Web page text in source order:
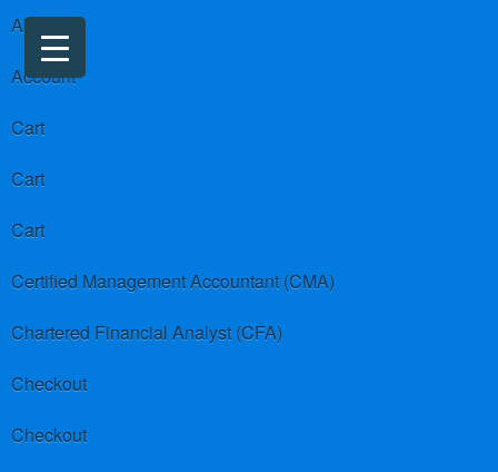
About us
Account
Cart
Cart
Cart
Certified Management Accountant (CMA)
Chartered Financial Analyst (CFA)
Checkout
Checkout